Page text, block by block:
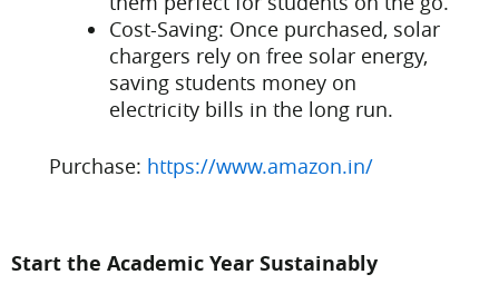
Cost-Saving: Once purchased, solar
chargers rely on free solar energy,
saving students money on
electricity bills in the long run.
Purchase: https://www.amazon.in/
Start the Academic Year Sustainably